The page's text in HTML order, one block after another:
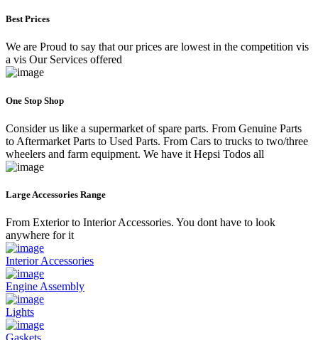
Best Prices
We are Proud to say that our prices are lowest in the competition vis
a vis Our Services offered
One Stop Shop
Consider us like a supermarket of spare parts. From Genuine Parts
to Aftermarket Parts to Used Parts. From Cars to trucks to two/three
wheelers and farm equipment. We have it Hepsi Todos all
Large Accessories Range
From Exterior to Interior Accessories. You dont have to look
anywhere for it
Interior Accessories
Engine Assembly
Lights
Gaskets